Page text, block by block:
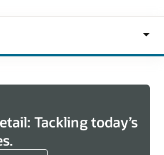
Tackling today’s